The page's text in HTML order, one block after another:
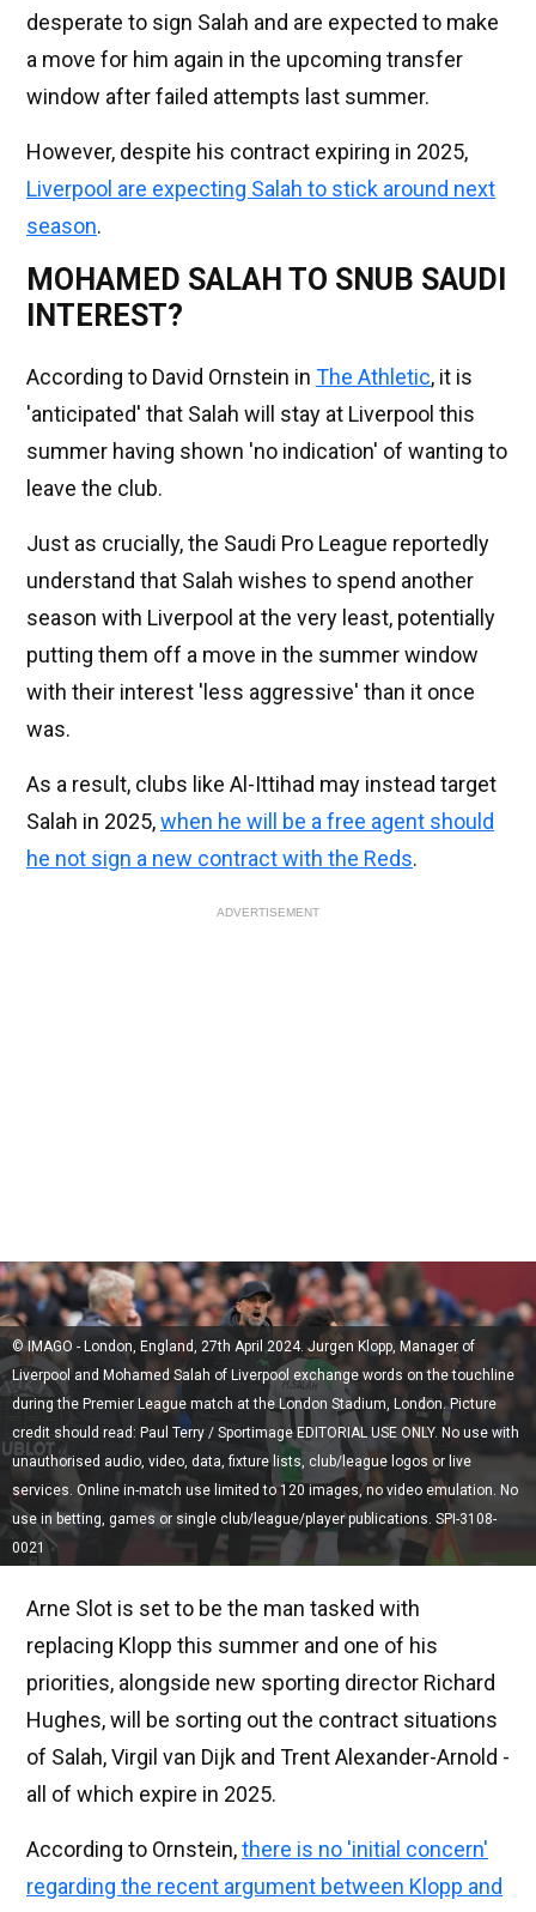
desperate to sign Salah and are expected to make
a move for him again in the upcoming transfer
window after failed attempts last summer.
However, despite his contract expiring in 2025,
Liverpool are expecting Salah to stick around next
season.
MOHAMED SALAH TO SNUB SAUDI
INTEREST?
According to David Ornstein in The Athletic, it is
'anticipated' that Salah will stay at Liverpool this
summer having shown 'no indication' of wanting to
leave the club.
Just as crucially, the Saudi Pro League reportedly
understand that Salah wishes to spend another
season with Liverpool at the very least, potentially
putting them off a move in the summer window
with their interest 'less aggressive' than it once
was.
As a result, clubs like Al-Ittihad may instead target
Salah in 2025,when he will be a free agent should
he not sign a new contract with the Reds.
ADVERTISEMENT
© IMAGO - London, England, 27th April 2024. Jurgen Klopp, Manager of
Liverpool and Mohamed Salah of Liverpool exchange words on the touchline
during the Premier League match at the London Stadium, London. Picture
credit should read: Paul Terry / Sportimage EDITORIAL USE ONLY. No use with
unauthorised audio, video, data, fixture lists, club/league logos or live
services. Online in-match use limited to 120 images, no video emulation. No
use in betting, games or single club/league/player publications. SPI-3108-
0021
Arne Slot is set to be the man tasked with
replacing Klopp this summer and one of his
priorities, alongside new sporting director Richard
Hughes, will be sorting out the contract situations
of Salah, Virgil van Dijk and Trent Alexander-Arnold -
all of which expire in 2025.
According to Ornstein,there is no 'initial concern'
regarding the recent argument between Klopp and